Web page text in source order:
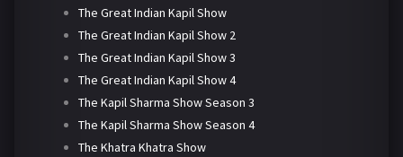
The Great Indian Kapil Show
The Great Indian Kapil Show 2
The Great Indian Kapil Show 3
The Great Indian Kapil Show 4
The Kapil Sharma Show Season 3
The Kapil Sharma Show Season 4
The Khatra Khatra Show